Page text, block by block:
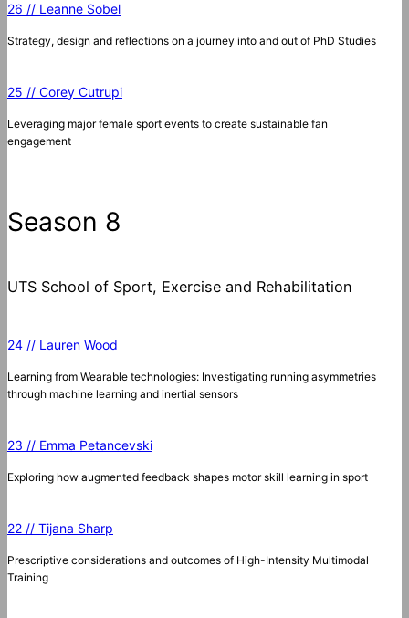
26 // Leanne Sobel
Strategy, design and reflections on a journey into and out of PhD Studies
25 // Corey Cutrupi
Leveraging major female sport events to create sustainable fan
engagement
Season 8
UTS School of Sport, Exercise and Rehabilitation
24 // Lauren Wood
Learning from Wearable technologies: Investigating running asymmetries
through machine learning and inertial sensors
23 // Emma Petancevski
Exploring how augmented feedback shapes motor skill learning in sport
22 // Tijana Sharp
Prescriptive considerations and outcomes of High-Intensity Multimodal
Training